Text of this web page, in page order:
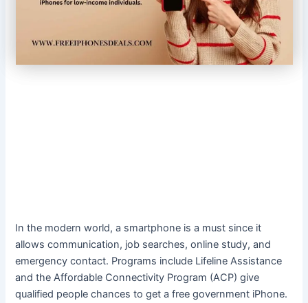
In the modern world, a smartphone is a must since it
allows communication, job searches, online study, and
emergency contact. Programs include Lifeline Assistance
and the Affordable Connectivity Program (ACP) give
qualified people chances to get a free government iPhone.